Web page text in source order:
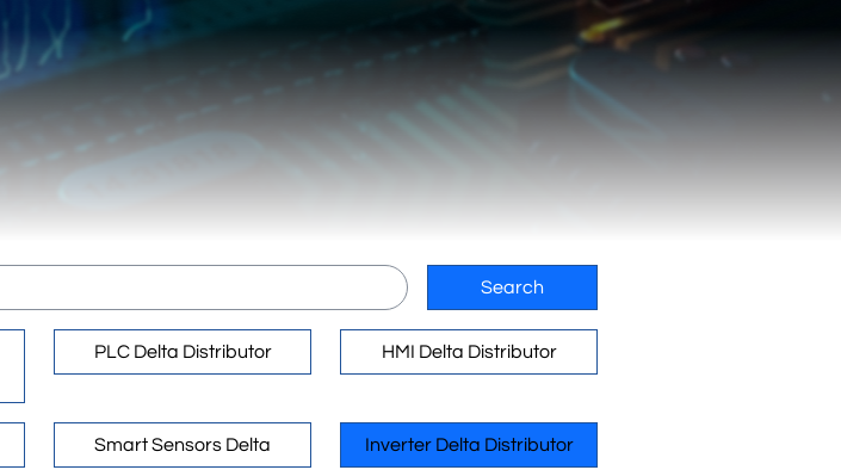
Search
PLC Delta Distributor HMI Delta Distributor
Smart Sensors Delta Inverter Delta Distributor